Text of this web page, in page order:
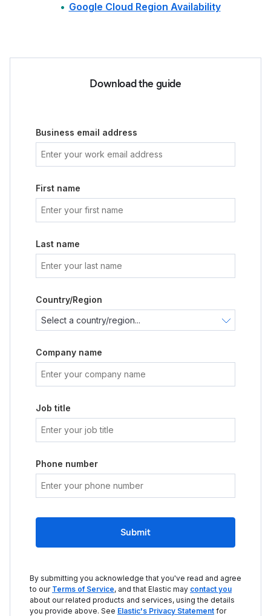
Google Cloud Region Availability
Download the guide
Business email address
First name
Last name
Country/Region
Company name
Job title
Phone number
Submit
By submitting you acknowledge that you've read and agree
to our Terms of Service, and that Elastic may contact you
about our related products and services, using the details
you provide above. See Elastic's Privacy Statement for